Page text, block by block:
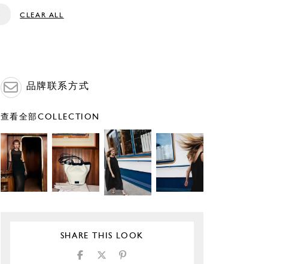
CLEAR ALL
品牌联系方式
查看全部COLLECTION
SHARE THIS LOOK